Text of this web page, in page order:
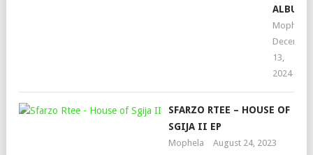
ALBUM
Mophela
13,
2024
SFARZO RTEE – HOUSE OF
SGIJA II EP
Mophela August 24, 2023